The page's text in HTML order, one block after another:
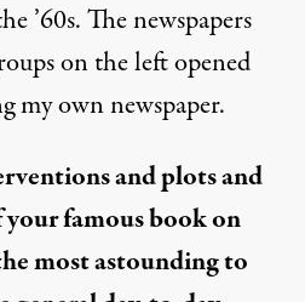
’60s. The newspapers
on the left opened
my own newspaper.
and plots and
famous book on
most astounding to